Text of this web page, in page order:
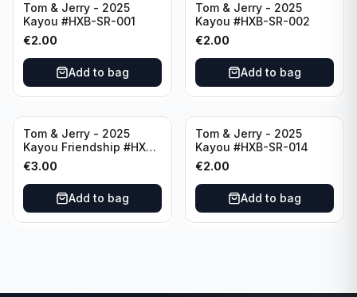
Tom & Jerry - 2025
Kayou #HXB-SR-001
€2.00
Add to bag
Tom & Jerry - 2025
Kayou #HXB-SR-002
€2.00
Add to bag
Tom & Jerry - 2025
Kayou Friendship #HXB-
SSR-012
€3.00
Add to bag
Tom & Jerry - 2025
Kayou #HXB-SR-014
€2.00
Add to bag